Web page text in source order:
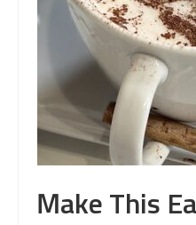
Make This